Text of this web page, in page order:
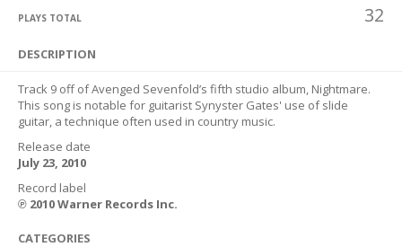
PLAYS TOTAL 32
DESCRIPTION
Track 9 off of Avenged Sevenfold’s fifth studio album, Nightmare.
This song is notable for guitarist Synyster Gates' use of slide
guitar, a technique often used in country music.
Release date
July 23, 2010
Record label
℗ 2010 Warner Records Inc.
CATEGORIES